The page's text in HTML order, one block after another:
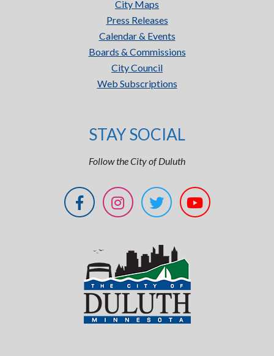
City Maps
Press Releases
Calendar & Events
Boards & Commissions
City Council
Web Subscriptions
STAY SOCIAL
Follow the City of Duluth